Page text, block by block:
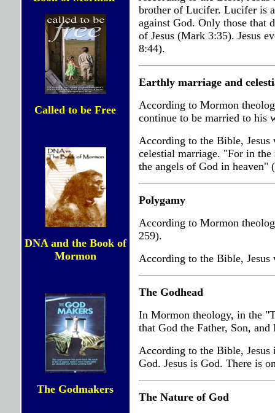
Called to be Free
DNA and the Book of
Mormon
The Godmakers
brother of Lucifer. Lucifer is
against God. Only those that
of Jesus (Mark 3:35). Jesus
8:44).
Earthly marriage and
According to Mormon
continue to be married to his
According to the Bible, Jesus
celestial marriage. "For in
the angels of God in heaven"
Polygamy
According to Mormon
259).
According to the Bible, Jesus
The Godhead
In Mormon theology, in the
that God the Father, Son,
According to the Bible, Jesus
God. Jesus is God. There is
The Nature of God